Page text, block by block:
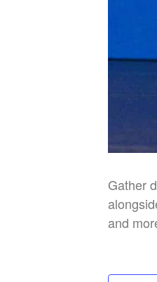
Gather
and